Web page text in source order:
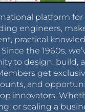
platform
engineers,
practical
the 1960s,
to design, build,
get
and
innovators.
or scaling a